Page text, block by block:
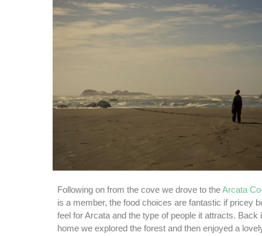
Following on from the cove we drove to theArcata
is a member, the food choices are fantastic if pricey
feel for Arcata and the type of people it attracts. Back
home we explored the forest and then enjoyed a